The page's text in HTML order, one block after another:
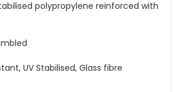
polypropylene reinforced with
UV Stabilised, Glass fibre